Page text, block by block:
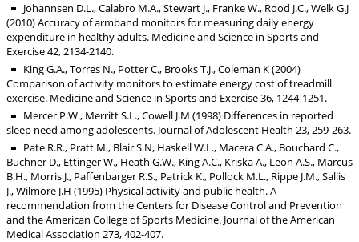
Johannsen D.L., Calabro M.A., Stewart J., Franke W., Rood J.C., Welk G.J
(2010) Accuracy of armband monitors for measuring daily energy
expenditure in healthy adults. Medicine and Science in Sports and
Exercise 42, 2134-2140.
King G.A., Torres N., Potter C., Brooks T.J., Coleman K (2004)
Comparison of activity monitors to estimate energy cost of treadmill
exercise. Medicine and Science in Sports and Exercise 36, 1244-1251.
Mercer P.W., Merritt S.L., Cowell J.M (1998) Differences in reported
sleep need among adolescents. Journal of Adolescent Health 23, 259-263.
Pate R.R., Pratt M., Blair S.N, Haskell W.L., Macera C.A., Bouchard C.,
Buchner D., Ettinger W., Heath G.W., King A.C., Kriska A., Leon A.S., Marcus
B.H., Morris J., Paffenbarger R.S., Patrick K., Pollock M.L., Rippe J.M., Sallis
J., Wilmore J.H (1995) Physical activity and public health. A
recommendation from the Centers for Disease Control and Prevention
and the American College of Sports Medicine. Journal of the American
Medical Association 273, 402-407.